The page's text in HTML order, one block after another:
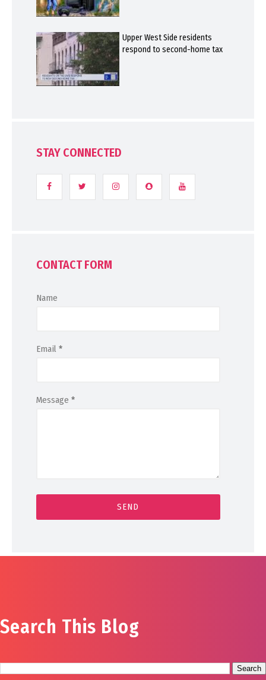
Upper West Side residents
respond to second-home tax
STAY CONNECTED
CONTACT FORM
Name
Email *
Message *
Search This Blog